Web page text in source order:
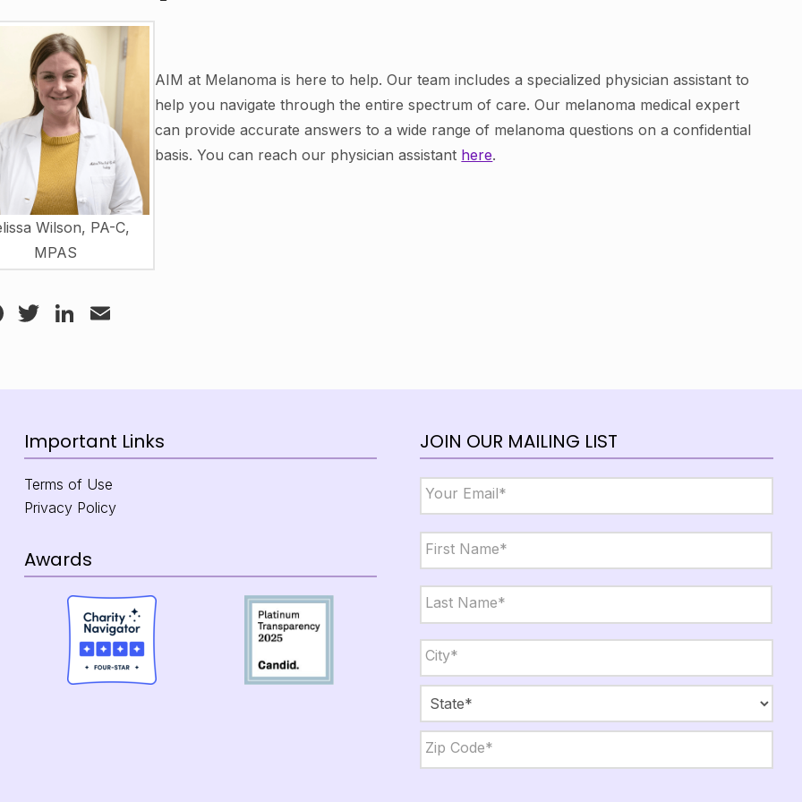
Wilson, PA-C,
MPAS
AIM at Melanoma is here to help. Our team includes a specialized physician assistant to
help you navigate through the entire spectrum of care. Our melanoma medical expert
can provide accurate answers to a wide range of melanoma questions on a confidential
basis. You can reach our physician assistant here.
Facebook
TwitterLinkedIn
Important Links
Terms of Use
Privacy Policy
Awards
JOIN OUR MAILING LIST
Email *
Name *
First
Last
City,
State,
Zip *
City
State